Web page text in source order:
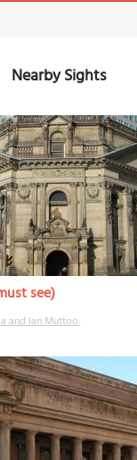
Nearby Sights
see)
and Ian Muttoo.